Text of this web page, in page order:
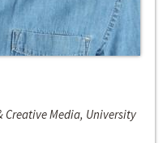
Creative Media, University